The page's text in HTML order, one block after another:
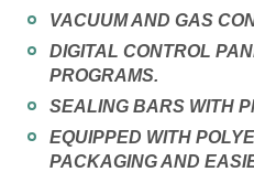
VACUUM AND GAS
DIGITAL CONTROL
PROGRAMS.
SEALING BARS WITH
EQUIPPED WITH
PACKAGING AND